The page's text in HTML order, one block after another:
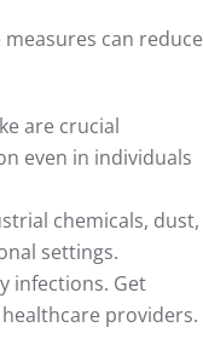
can reduce
are crucial
even in individuals
chemicals, dust,
settings.
infections. Get
providers.